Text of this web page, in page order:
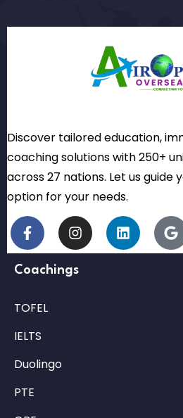
Discover tailored education,
coaching solutions with 250+
across 27 nations. Let us
option for your needs.
Coachings
TOFEL
IELTS
Duolingo
PTE